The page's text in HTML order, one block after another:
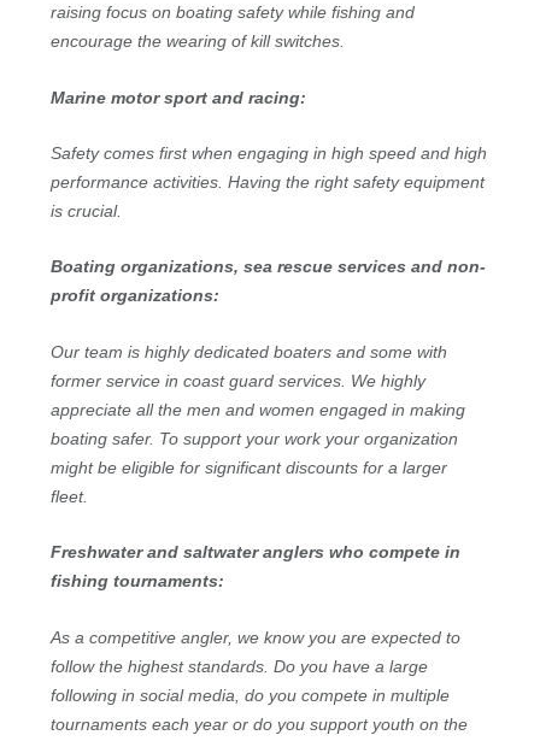
raising focus on boating safety while fishing and
encourage the wearing of kill switches.
Marine motor sport and racing:
Safety comes first when engaging in high speed and high
performance activities. Having the right safety equipment
is crucial.
Boating organizations, sea rescue services and non-
profit organizations:
Our team is highly dedicated boaters and some with
former service in coast guard services. We highly
appreciate all the men and women engaged in making
boating safer. To support your work your organization
might be eligible for significant discounts for a larger
fleet.
Freshwater and saltwater anglers who compete in
fishing tournaments:
As a competitive angler, we know you are expected to
follow the highest standards. Do you have a large
following in social media, do you compete in multiple
tournaments each year or do you support youth on the